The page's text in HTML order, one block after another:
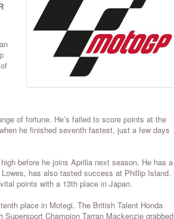
of fortune. He’s failed to score points at the
he finished seventh fastest, just a few days
before he joins Aprilia next season. He has a
has also tasted success at Phillip Island.
points with a 13th place in Japan.
place in Motegi. The British Talent Honda
Champion Tarran Mackenzie grabbed